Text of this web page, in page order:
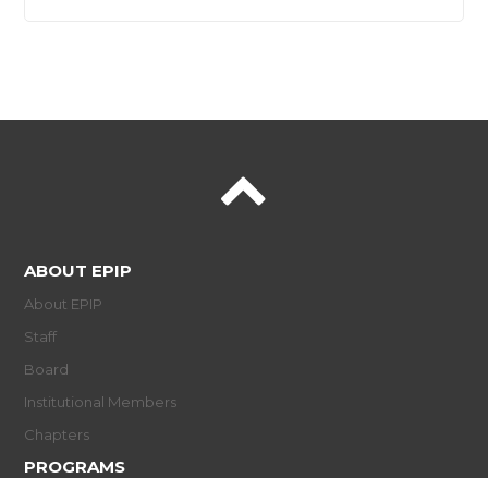
ABOUT EPIP
About EPIP
Staff
Board
Institutional Members
Chapters
PROGRAMS